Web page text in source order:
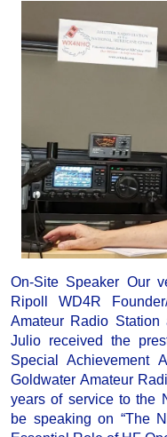
On-Site Speaker Our
Ripoll WD4R
Amateur Radio Station
Julio received the
Special Achievement
Goldwater Amateur
years of service to the
be speaking on “The